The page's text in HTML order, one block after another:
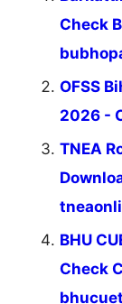
Check
OFSS
2026 -
TNEA
BHU
Check